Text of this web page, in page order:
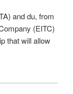
and du, from
(EITC)
that will allow